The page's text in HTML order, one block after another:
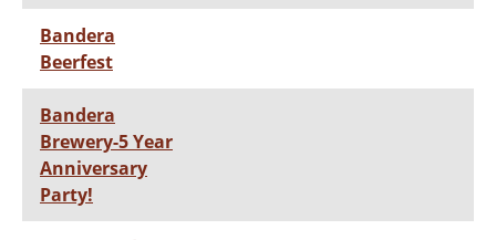
Bandera
Beerfest
Bandera
Brewery-5 Year
Anniversary
Party!